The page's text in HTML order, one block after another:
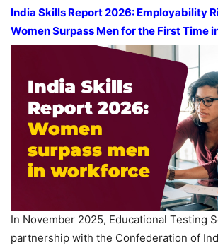
India Skills Report 2026: Employability
Women Surpass Men for the First Time
In November 2025, Educational Testing
partnership with the Confederation of